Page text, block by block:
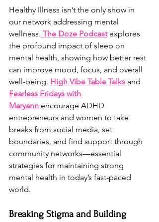
Healthy Illness isn’t the only show in
our network addressing mental
wellness. The Doze Podcast explores
the profound impact of sleep on
mental health, showing how better rest
can improve mood, focus, and overall
well-being. High Vibe Table Talks and
Fearless Fridays with
Maryann encourage ADHD
entrepreneurs and women to take
breaks from social media, set
boundaries, and find support through
community networks—essential
strategies for maintaining strong
mental health in today’s fast-paced
world.
Breaking Stigma and Building